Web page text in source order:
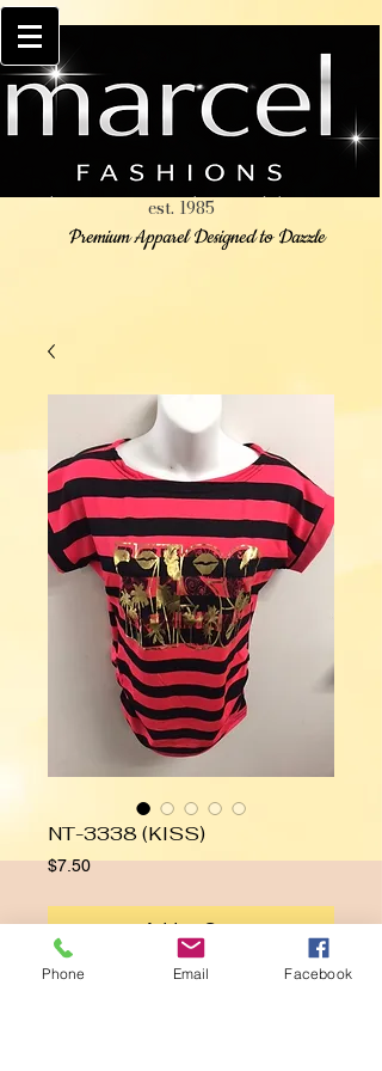
est. 1985
Premium Apparel Designed to Dazzle
NT-3338 (KISS)
$7.50Price
Add to Cart
Phone Email Facebook